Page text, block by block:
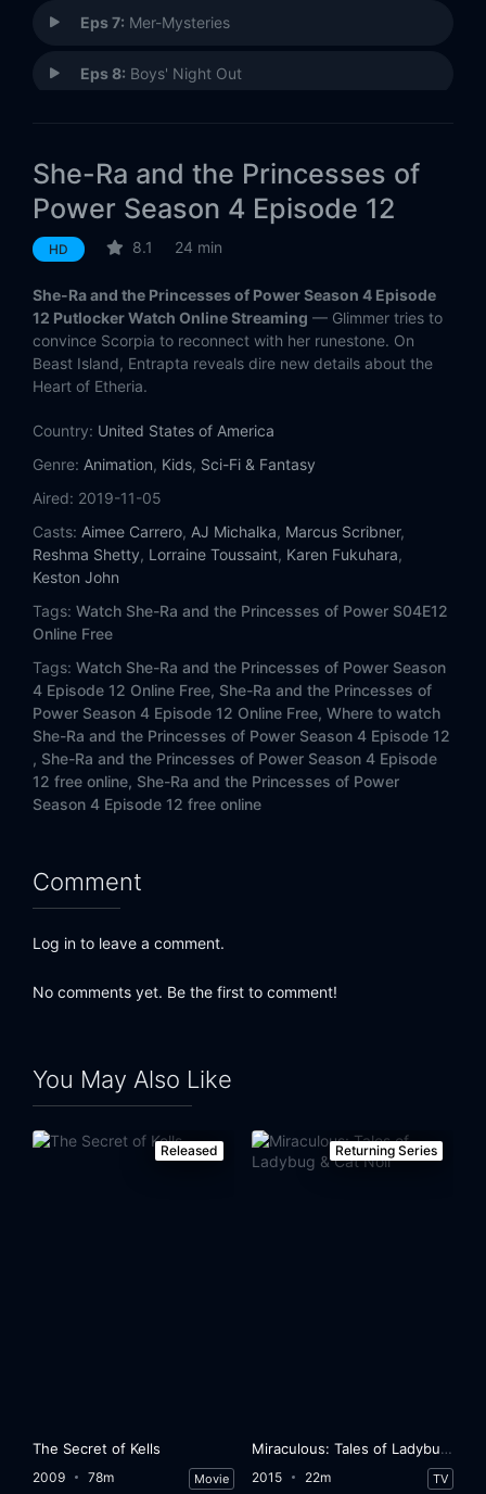
Eps 7: Mer-Mysteries
Eps 8: Boys' Night Out
Eps 10: Fractures
Eps 13:Destiny (2)
She-Ra and the Princesses of
Power Season 4 Episode 12
HD 8.1 24 min
She-Ra and the Princesses of Power Season 4 Episode
12 Putlocker Watch Online Streaming — Glimmer tries to
convince Scorpia to reconnect with her runestone. On
Beast Island, Entrapta reveals dire new details about the
Heart of Etheria.
Country: United States of America
Genre: Animation, Kids, Sci-Fi & Fantasy
Aired: 2019-11-05
Casts: Aimee Carrero, AJ Michalka, Marcus Scribner,
Reshma Shetty, Lorraine Toussaint, Karen Fukuhara,
Keston John
Tags: Watch She-Ra and the Princesses of Power S04E12
Online Free
Tags: Watch She-Ra and the Princesses of Power Season
4 Episode 12 Online Free, She-Ra and the Princesses of
Power Season 4 Episode 12 Online Free, Where to watch
She-Ra and the Princesses of Power Season 4 Episode 12
, She-Ra and the Princesses of Power Season 4 Episode
12 free online, She-Ra and the Princesses of Power
Season 4 Episode 12 free online
Comment
Log in to leave a comment.
No comments yet. Be the first to comment!
You May Also Like
Released
The Secret of Kells
2009 78m Movie
Returning Series
Miraculous: Tales of Ladybug & Cat Noir
2015 22m TV